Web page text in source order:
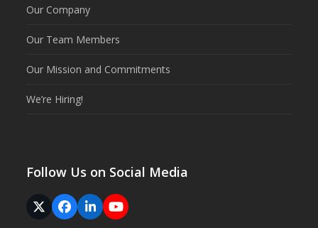
Our Company
Our Team Members
Our Mission and Commitments
We’re Hiring!
Follow Us on Social Media
TwitterFacebook
LinkedInYouTube